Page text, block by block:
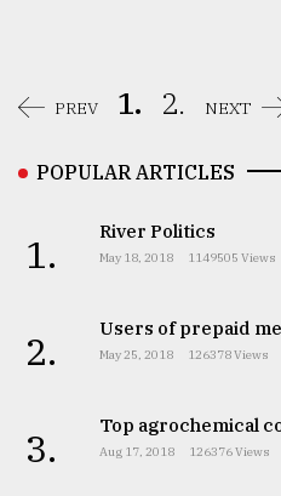
PREV 1. 2. NEXT
POPULAR ARTICLES
1. River Politics
May 18, 2018 1149505 Views
2. Users of prepaid
May 25, 2018 126378 Views
3. Top agrochemical
Aug 17, 2018 126376 Views